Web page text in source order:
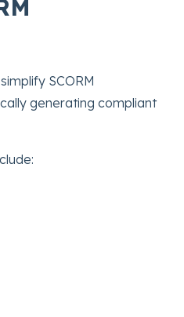
simplify SCORM
generating compliant